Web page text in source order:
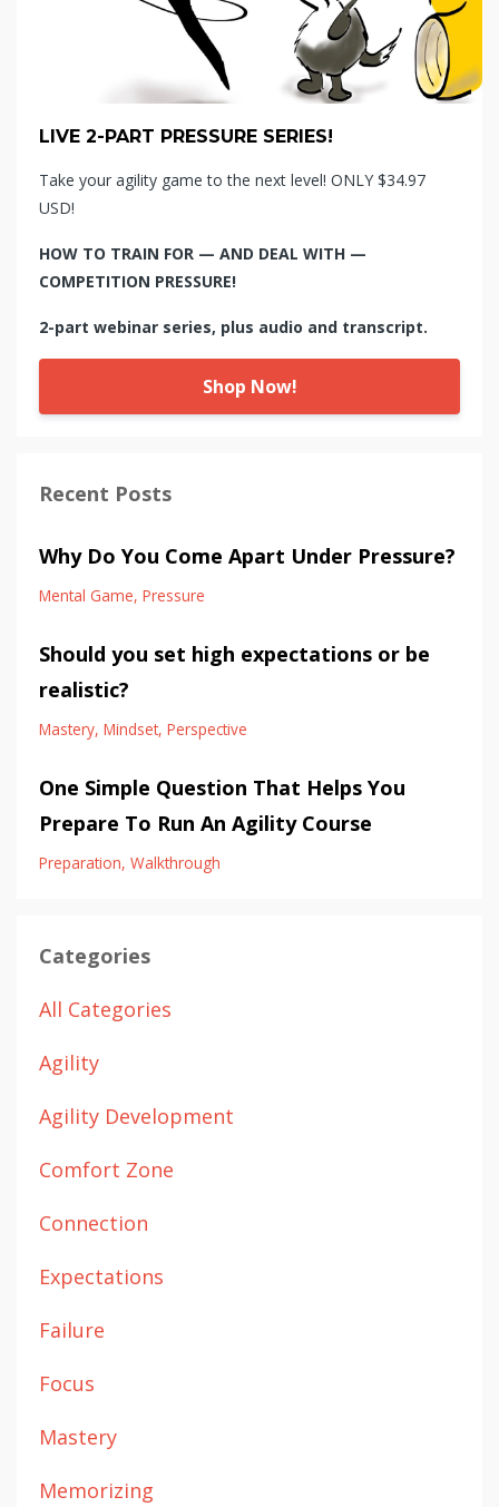
LIVE 2-PART PRESSURE SERIES!
Take your agility game to the next level! ONLY $34.97
USD!
HOW TO TRAIN FOR — AND DEAL WITH —
COMPETITION PRESSURE!
2-part webinar series, plus audio and transcript.
Shop Now!
Recent Posts
Why Do You Come Apart Under Pressure?
Mental Game Pressure
Should you set high expectations or be
realistic?
Mastery Mindset Perspective
One Simple Question That Helps You
Prepare To Run An Agility Course
Preparation Walkthrough
Categories
All Categories
Agility
Agility Development
Comfort Zone
Connection
Expectations
Failure
Focus
Mastery
Memorizing